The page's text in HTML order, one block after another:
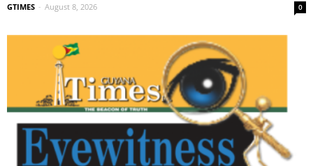
GTIMES - August 8, 2026 0